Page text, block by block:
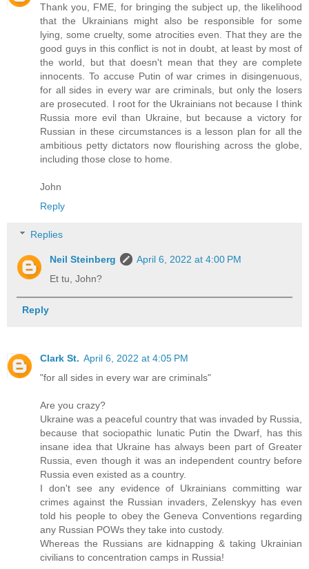
Thank you, FME, for bringing the subject up, the likelihood
that the Ukrainians might also be responsible for some
lying, some cruelty, some atrocities even. That they are the
good guys in this conflict is not in doubt, at least by most of
the world, but that doesn't mean that they are complete
innocents. To accuse Putin of war crimes in disingenuous,
for all sides in every war are criminals, but only the losers
are prosecuted. I root for the Ukrainians not because I think
Russia more evil than Ukraine, but because a victory for
Russian in these circumstances is a lesson plan for all the
ambitious petty dictators now flourishing across the globe,
including those close to home.
John
Reply
Replies
Neil Steinberg
April 6, 2022 at 4:00 PM
Et tu, John?
Reply
Clark St. April 6, 2022 at 4:05 PM
"for all sides in every war are criminals"
Are you crazy?
Ukraine was a peaceful country that was invaded by Russia,
because that sociopathic lunatic Putin the Dwarf, has this
insane idea that Ukraine has always been part of Greater
Russia, even though it was an independent country before
Russia even existed as a country.
I don't see any evidence of Ukrainians committing war
crimes against the Russian invaders, Zelenskyy has even
told his people to obey the Geneva Conventions regarding
any Russian POWs they take into custody.
Whereas the Russians are kidnapping & taking Ukrainian
civilians to concentration camps in Russia!